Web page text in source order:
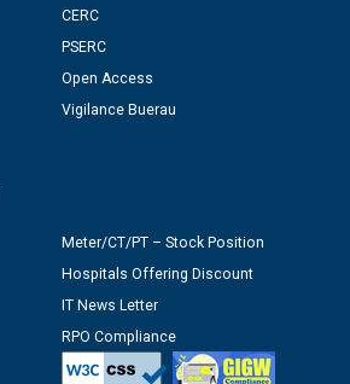
CERC
PSERC
Open Access
Vigilance Buerau
Meter/CT/PT – Stock Position
Hospitals Offering Discount
IT News Letter
RPO Compliance